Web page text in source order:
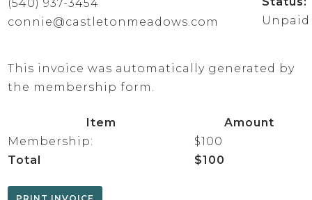
(540) 937-3454
connie@castletonmeadows.com
Unpaid
This invoice was automatically generated by
the membership form.
Item
Amount
Membership:
$100
Total
$100